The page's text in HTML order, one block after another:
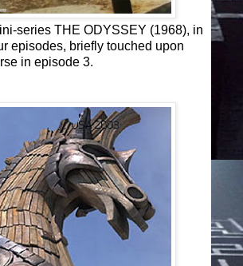
series THE ODYSSEY (1968), in
episodes, briefly touched upon
in episode 3.